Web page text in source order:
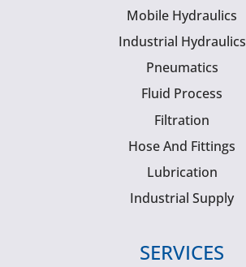
Mobile Hydraulics
Industrial Hydraulics
Pneumatics
Fluid Process
Filtration
Hose And Fittings
Lubrication
Industrial Supply
SERVICES